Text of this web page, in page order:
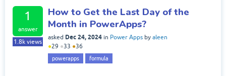
1
answer
1.8k views
How to Get the Last Day of the
Month in PowerApps?
asked Dec 24, 2024 in Power Apps by aleen
●29 ●33 ●36
powerapps formula